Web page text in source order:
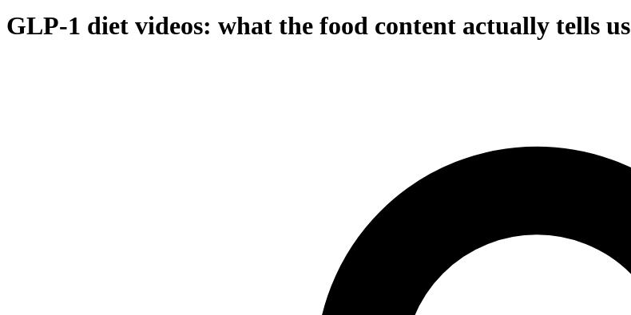
GLP-1 diet videos: what the food content actually tells us